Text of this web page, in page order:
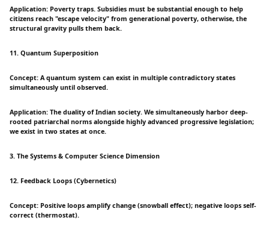
Application: Poverty traps. Subsidies must be substantial enough to help
citizens reach "escape velocity" from generational poverty, otherwise, the
structural gravity pulls them back.
11. Quantum Superposition
Concept: A quantum system can exist in multiple contradictory states
simultaneously until observed.
Application: The duality of Indian society. We simultaneously harbor deep-
rooted patriarchal norms alongside highly advanced progressive legislation;
we exist in two states at once.
3. The Systems & Computer Science Dimension
12. Feedback Loops (Cybernetics)
Concept: Positive loops amplify change (snowball effect); negative loops self-
correct (thermostat).